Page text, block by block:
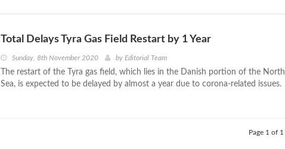
Total Delays Tyra Gas Field Restart by 1 Year
Sunday, 8th November 2020 by Editorial Team
The restart of the Tyra gas field, which lies in the Danish portion of the North
Sea, is expected to be delayed by almost a year due to corona-related issues.
Page 1 of 1